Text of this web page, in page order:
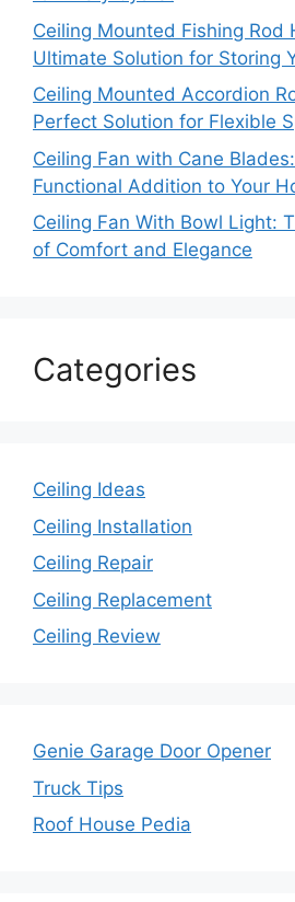
Ceiling Mounted Fishing Rod
Ultimate Solution for Storing
Ceiling Mounted Accordion
Perfect Solution for Flexible
Ceiling Fan with Cane
Functional Addition to Your
Ceiling Fan With Bowl Light:
of Comfort and Elegance
Categories
Ceiling Ideas
Ceiling Installation
Ceiling Repair
Ceiling Replacement
Ceiling Review
Genie Garage Door Opener
Truck Tips
Roof House Pedia